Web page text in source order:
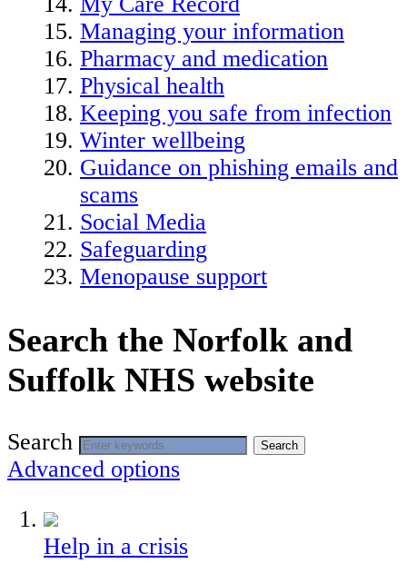
Managing your information
Pharmacy and medication
Physical health
Keeping you safe from infection
Winter wellbeing
Guidance on phishing emails and
scams
Social Media
Safeguarding
Menopause support
Search the Norfolk and
Suffolk NHS website
Search Search
Advanced options
Help in a crisis